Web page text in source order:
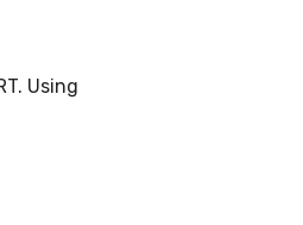
Using